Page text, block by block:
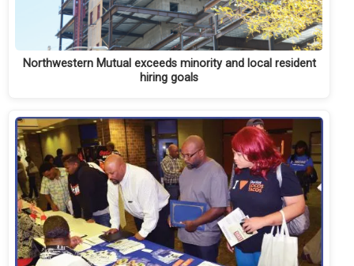
Northwestern Mutual exceeds minority and local resident
hiring goals